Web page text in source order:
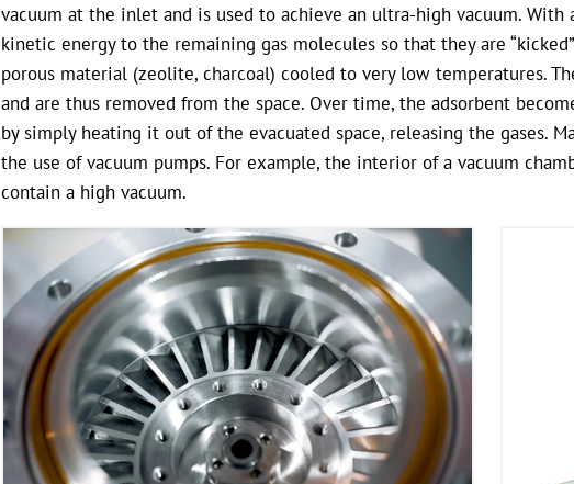
vacuum at the inlet and is used to achieve an ultra-high vacuum.
kinetic energy to the remaining gas molecules so that they are
porous material (zeolite, charcoal) cooled to very low temperatures.
and are thus removed from the space. Over time, the adsorbent
by simply heating it out of the evacuated space, releasing the gases.
the use of vacuum pumps. For example, the interior of a vacuum
contain a high vacuum.